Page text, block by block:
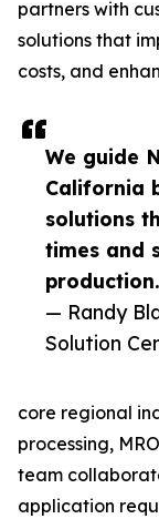
We guide
California
solutions
times and
— Randy
Solution
partners with
solutions that
costs, and
core regional
processing,
team
application